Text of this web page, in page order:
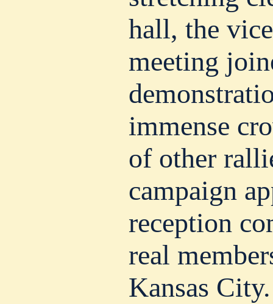
hall, the
meeting
immense
of other
campaign
reception
real
Kansas City.